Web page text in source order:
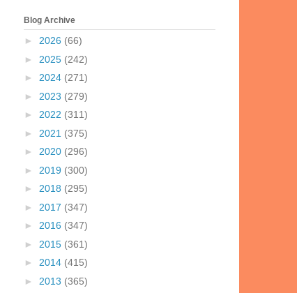
Blog Archive
► 2026 (66)
► 2025 (242)
► 2024 (271)
► 2023 (279)
► 2022 (311)
► 2021 (375)
► 2020 (296)
► 2019 (300)
► 2018 (295)
► 2017 (347)
► 2016 (347)
► 2015 (361)
► 2014 (415)
► 2013 (365)